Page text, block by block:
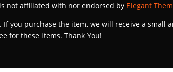
not affiliated with nor endorsed by Elegant
you purchase the item, we will receive a small
for these items. Thank You!